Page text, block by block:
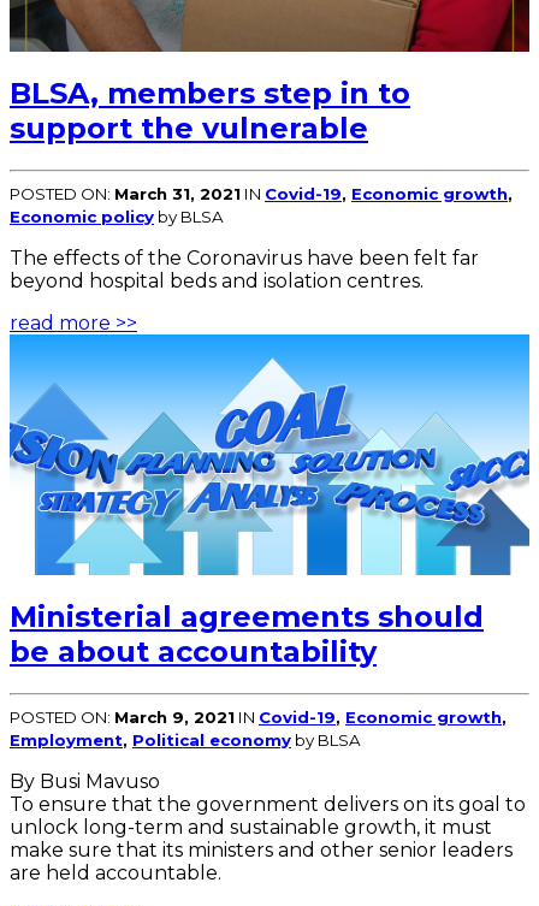
BLSA, members step in to
support the vulnerable
POSTED ON: March 31, 2021 IN Covid-19, Economic growth,
Economic policy by BLSA
The effects of the Coronavirus have been felt far
beyond hospital beds and isolation centres.
read more >>
Ministerial agreements should
be about accountability
POSTED ON: March 9, 2021 IN Covid-19, Economic growth,
Employment, Political economy by BLSA
By Busi Mavuso
To ensure that the government delivers on its goal to
unlock long-term and sustainable growth, it must
make sure that its ministers and other senior leaders
are held accountable.